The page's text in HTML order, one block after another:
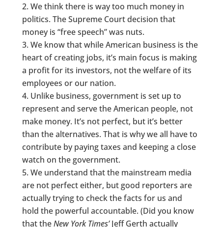
We think there is way too much money in
politics. The Supreme Court decision that
money is “free speech” was nuts.
We know that while American business is the
heart of creating jobs, it’s main focus is making
a profit for its investors, not the welfare of its
employees or our nation.
Unlike business, government is set up to
represent and serve the American people, not
make money. It’s not perfect, but it’s better
than the alternatives. That is why we all have to
contribute by paying taxes and keeping a close
watch on the government.
We understand that the mainstream media
are not perfect either, but good reporters are
actually trying to check the facts for us and
hold the powerful accountable. (Did you know
that theNew York Times’Jeff Gerth actually